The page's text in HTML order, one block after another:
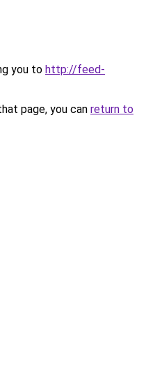
you to http://feed-
page, you can return to